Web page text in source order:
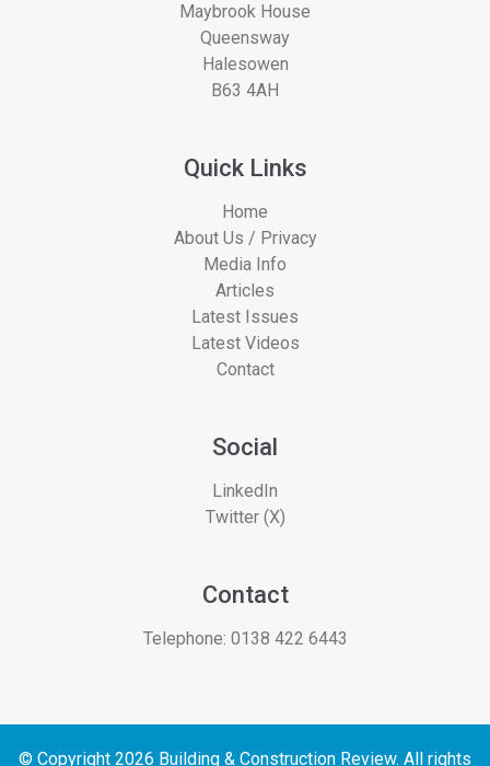
Maybrook House
Queensway
Halesowen
B63 4AH
Quick Links
Home
About Us / Privacy
Media Info
Articles
Latest Issues
Latest Videos
Contact
Social
LinkedIn
Twitter (X)
Contact
Telephone: 0138 422 6443
© Copyright 2026 Building & Construction Review. All rights